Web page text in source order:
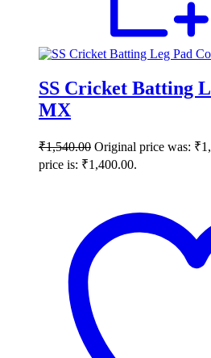
SS Cricket Batting
MX
₹1,540.00 Original price was:
price is: ₹1,400.00.